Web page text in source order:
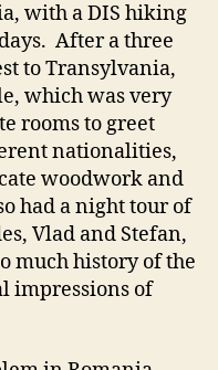
with a DIS hiking
After a three
to Transylvania,
which was very
rooms to greet
nationalities,
woodwork and
had a night tour of
Vlad and Stefan,
much history of the
impressions of